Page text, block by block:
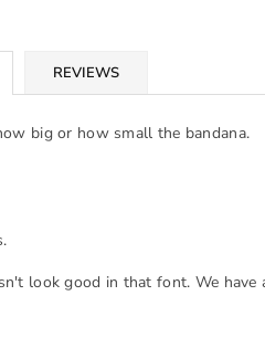
REVIEWS
big or how small the bandana.
look good in that font. We